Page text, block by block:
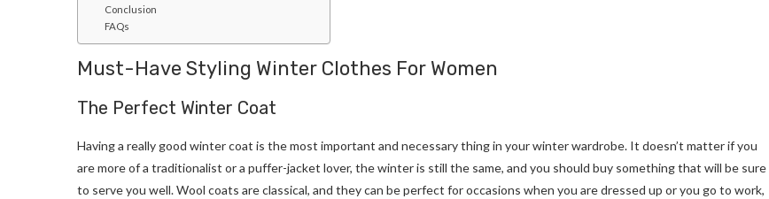
Conclusion
FAQs
Must-Have Styling Winter Clothes For Women
The Perfect Winter Coat
Having a really good winter coat is the most important and necessary thing in your winter wardrobe. It doesn’t matter if you
are more of a traditionalist or a puffer-jacket lover, the winter is still the same, and you should buy something that will be sure
to serve you well. Wool coats are classical, and they can be perfect for occasions when you are dressed up or you go to work,